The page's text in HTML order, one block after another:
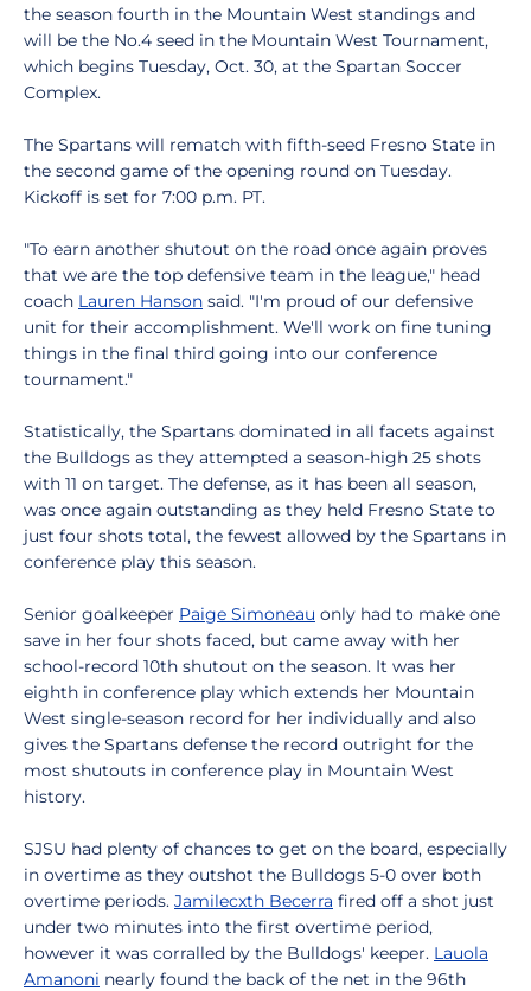
the season fourth in the Mountain West standings and
will be the No.4 seed in the Mountain West Tournament,
which begins Tuesday, Oct. 30, at the Spartan Soccer
Complex.
The Spartans will rematch with fifth-seed Fresno State in
the second game of the opening round on Tuesday.
Kickoff is set for 7:00 p.m. PT.
"To earn another shutout on the road once again proves
that we are the top defensive team in the league," head
coach Lauren Hanson said. "I'm proud of our defensive
unit for their accomplishment. We'll work on fine tuning
things in the final third going into our conference
tournament."
Statistically, the Spartans dominated in all facets against
the Bulldogs as they attempted a season-high 25 shots
with 11 on target. The defense, as it has been all season,
was once again outstanding as they held Fresno State to
just four shots total, the fewest allowed by the Spartans in
conference play this season.
Senior goalkeeper Paige Simoneau only had to make one
save in her four shots faced, but came away with her
school-record 10th shutout on the season. It was her
eighth in conference play which extends her Mountain
West single-season record for her individually and also
gives the Spartans defense the record outright for the
most shutouts in conference play in Mountain West
history.
SJSU had plenty of chances to get on the board, especially
in overtime as they outshot the Bulldogs 5-0 over both
overtime periods. Jamilecxth Becerra fired off a shot just
under two minutes into the first overtime period,
however it was corralled by the Bulldogs' keeper. Lauola
Amanoni nearly found the back of the net in the 96th